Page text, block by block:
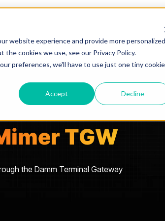
website experience and provide more personalized
cookies we use, see our Privacy Policy.
preferences, we'll have to use just one tiny cookie
Accept Decline
TGW
the Damm Terminal Gateway